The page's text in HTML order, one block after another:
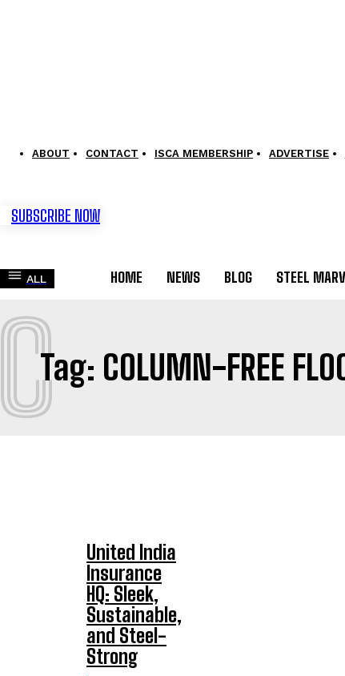
ABOUT CONTACT ISCA MEMBERSHIP ADVERTISE
SUBSCRIBE NOW
ALL HOME NEWS BLOG STEEL
Tag: COLUMN-FREE
United India
Insurance
HQ: Sleek,
Sustainable,
and Steel-
Strong